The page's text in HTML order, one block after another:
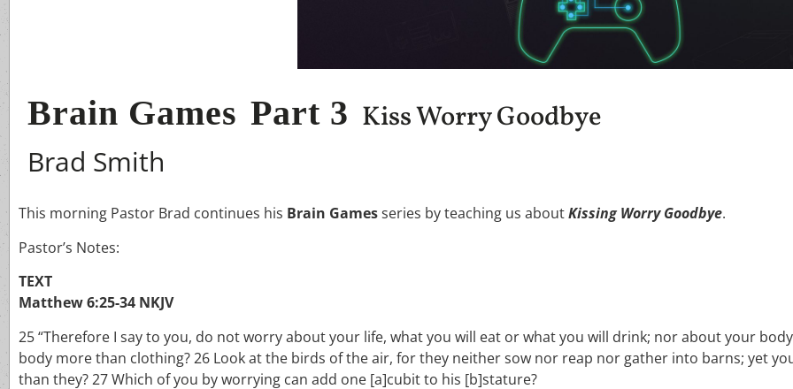
Brain Games Part 3 Kiss Worry Goodbye
Brad Smith
This morning Pastor Brad continues his Brain Gamesseries by teaching us aboutKissing Worry Goodbye.
Pastor’s Notes:
TEXT
Matthew 6:25-34 NKJV
25 “Therefore I say to you, do not worry about your life, what you will eat or what you will drink; nor about your
body more than clothing? 26 Look at the birds of the air, for they neither sow nor reap nor gather into barns; yet
than they? 27 Which of you by worrying can add one [a]cubit to his [b]stature?